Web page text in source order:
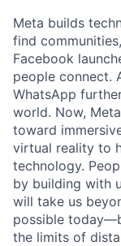
Meta builds
find
Facebook
people connect.
WhatsApp
world. Now,
toward
virtual reality to
technology.
by building with
will take us
possible
the limits of